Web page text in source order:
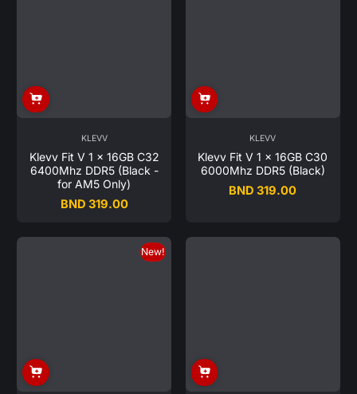
KLEVV
Klevv Fit V 1 x 16GB C32
6400Mhz DDR5 (Black -
for AM5 Only)
Regular
BND 319.00
KLEVV
Klevv Fit V 1 x 16GB C30
6000Mhz DDR5 (Black)
Regular
BND 319.00
New!